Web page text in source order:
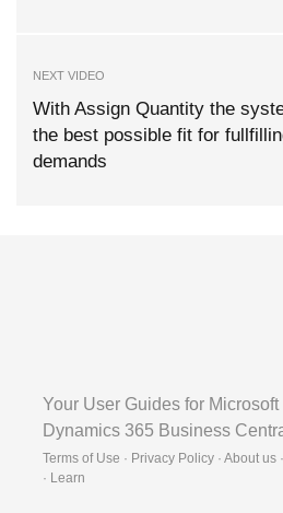
NEXT VIDEO
With Assign Quantity the
the best possible fit for
demands
Your User Guides for Microsoft
Dynamics 365 Business
Terms of Use · Privacy Policy · About us
· Learn